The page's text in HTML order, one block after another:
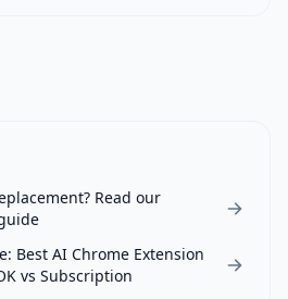
Read our
Best AI Chrome Extension
vs Subscription